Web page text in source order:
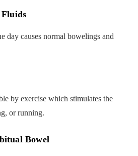
day causes normal bowelings and
by exercise which stimulates the
or running.
Bowel